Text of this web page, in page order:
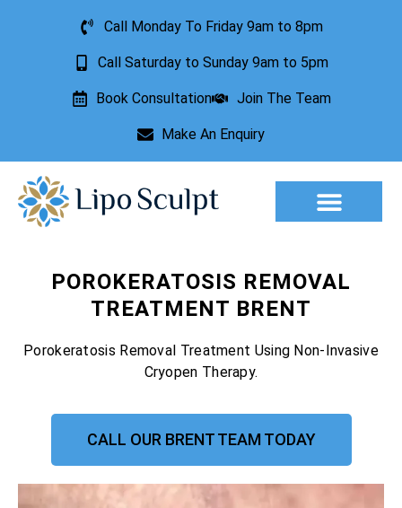
Call Monday To Friday 9am to 8pm
Call Saturday to Sunday 9am to 5pm
Book Consultation Join The Team
Make An Enquiry
POROKERATOSIS REMOVAL
TREATMENT BRENT
Porokeratosis Removal Treatment Using Non-Invasive
Cryopen Therapy.
CALL OUR BRENT TEAM TODAY